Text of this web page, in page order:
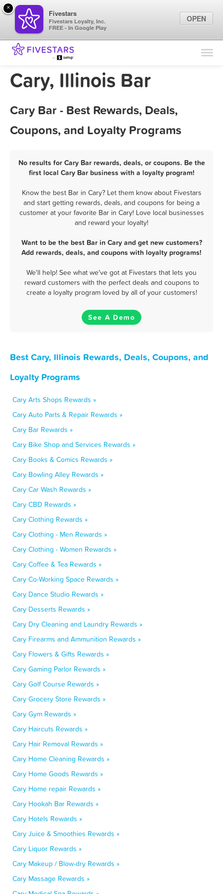
Find Locations
Sign In
Cary, Illinois Bar
Cary Bar - Best Rewards, Deals,
Coupons, and Loyalty Programs
No results for Cary Bar rewards, deals, or coupons. Be the
first local Cary Bar business with a loyalty program!
Know the best Bar in Cary? Let them know about Fivestars
and start getting rewards, deals, and coupons for being a
customer at your favorite Bar in Cary! Love local businesses
and reward your loyalty!
Want to be the best Bar in Cary and get new customers?
Add rewards, deals, and coupons with loyalty programs!
We'll help! See what we've got at Fivestars that lets you
reward customers with the perfect deals and coupons to
create a loyalty program loved by all of your customers!
See A Demo
Best Cary, Illinois Rewards, Deals, Coupons, and
Loyalty Programs
Cary Arts Shops Rewards »
Cary Auto Parts & Repair Rewards »
Cary Bar Rewards »
Cary Bike Shop and Services Rewards »
Cary Books & Comics Rewards »
Cary Bowling Alley Rewards »
Cary Car Wash Rewards »
Cary CBD Rewards »
Cary Clothing Rewards »
Cary Clothing - Men Rewards »
Cary Clothing - Women Rewards »
Cary Coffee & Tea Rewards »
Cary Co-Working Space Rewards »
Cary Dance Studio Rewards »
Cary Desserts Rewards »
Cary Dry Cleaning and Laundry Rewards »
Cary Firearms and Ammunition Rewards »
Cary Flowers & Gifts Rewards »
Cary Gaming Parlor Rewards »
Cary Golf Course Rewards »
Cary Grocery Store Rewards »
Cary Gym Rewards »
Cary Haircuts Rewards »
Cary Hair Removal Rewards »
Cary Home Cleaning Rewards »
Cary Home Goods Rewards »
Cary Home repair Rewards »
Cary Hookah Bar Rewards »
Cary Hotels Rewards »
Cary Juice & Smoothies Rewards »
Cary Liquor Rewards »
Cary Makeup / Blow-dry Rewards »
Cary Massage Rewards »
×
Fivestars
Fivestars Loyalty, Inc.
FREE - In Google Play
OPEN